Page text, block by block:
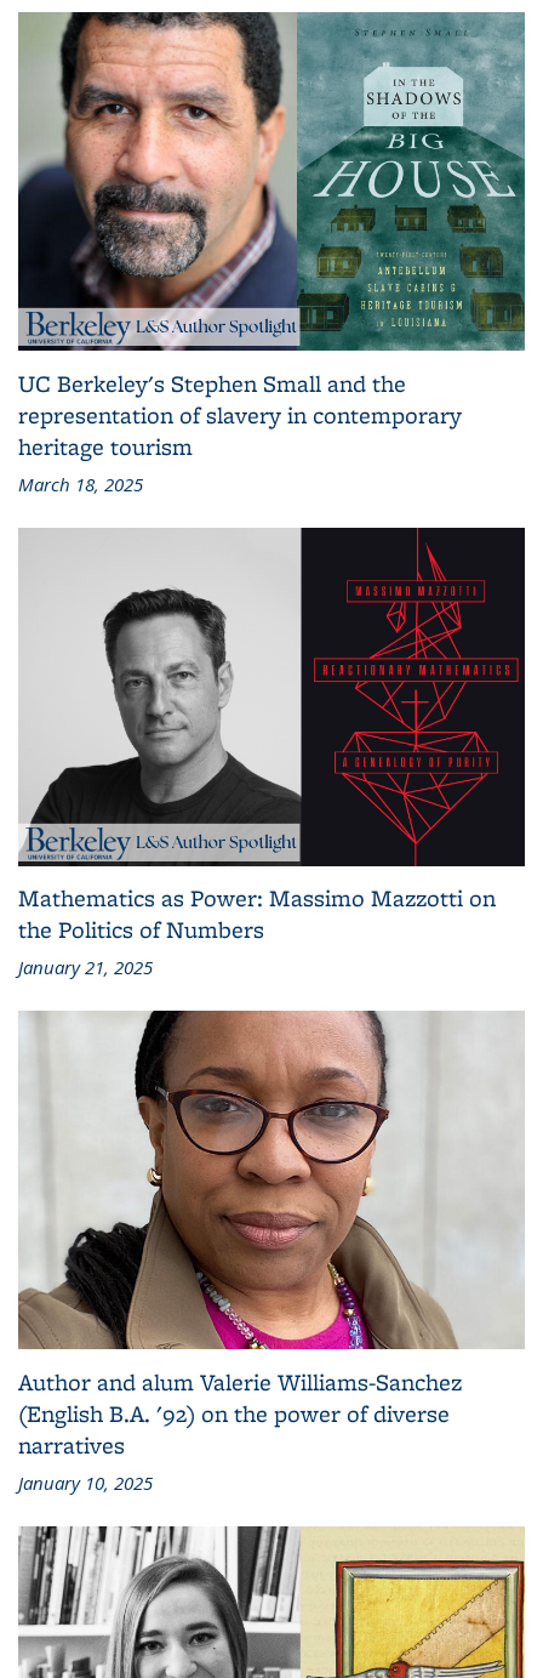
UC Berkeley's Stephen Small and the
representation of slavery in contemporary
heritage tourism
March 18, 2025
Mathematics as Power: Massimo Mazzotti on
the Politics of Numbers
January 21, 2025
Author and alum Valerie Williams-Sanchez
(English B.A. '92) on the power of diverse
narratives
January 10, 2025